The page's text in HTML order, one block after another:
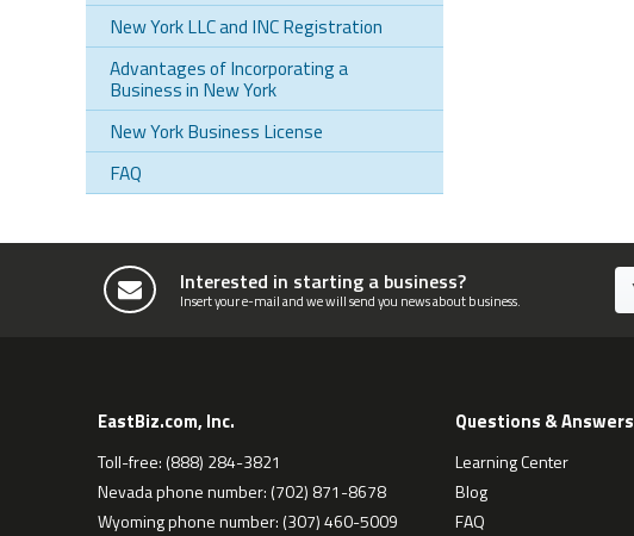
New York LLC and INC Registration
Advantages of Incorporating a
Business in New York
New York Business License
FAQ
Interested in starting a business?
Insert your e-mail and we will send you news about business.
EastBiz.com, Inc.
Toll-free: (888) 284-3821
Nevada phone number: (702) 871-8678
Wyoming phone number: (307) 460-5009
Questions & Answers
Learning Center
Blog
FAQ